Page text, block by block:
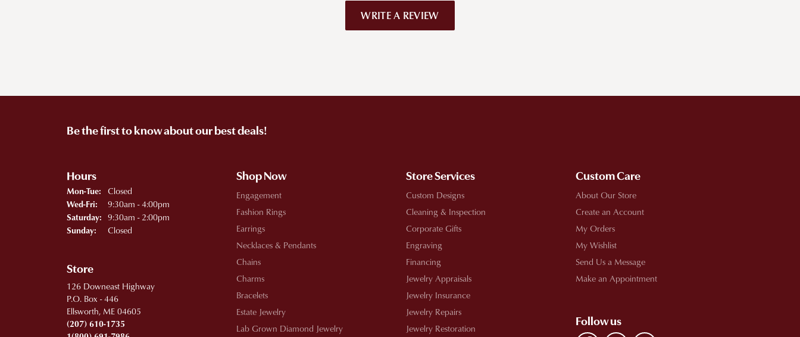
WRITE A REVIEW
Be the first to know about our best deals!
Hours
Mon-Tue: Monday - Tuesday:
Closed
Wed-Fri: Wednesday - Friday:
9:30am - 4:00pm
Saturday: 9:30am - 2:00pm
Sunday: Closed
Store
126 Downeast Highway
P.O. Box - 446
Ellsworth, ME 04605
(207) 610-1735
Shop Now
Engagement
Fashion Rings
Earrings
Necklaces & Pendants
Chains
Charms
Bracelets
Estate Jewelry
Lab Grown Diamond Jewelry
Store Services
Custom Designs
Cleaning & Inspection
Corporate Gifts
Engraving
Financing
Jewelry Appraisals
Jewelry Insurance
Jewelry Repairs
Jewelry Restoration
Custom Care
About Our Store
Create an Account
My Orders
My Wishlist
Send Us a Message
Make an Appointment
Follow us